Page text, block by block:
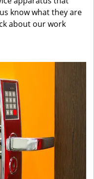
know what they are
about our work